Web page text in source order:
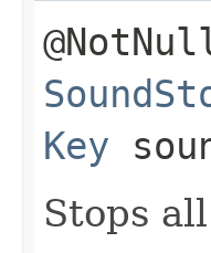
Key
Stops